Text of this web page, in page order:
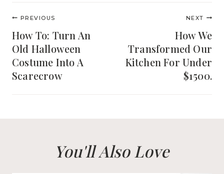
Post
navigation
PREVIOUS
How To: Turn An
Old Halloween
Costume Into A
Scarecrow
NEXT
How We
Transformed Our
Kitchen For Under
$1500.
You'll Also Love